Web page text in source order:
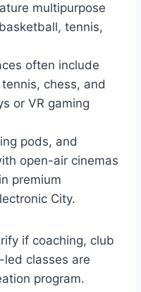
multipurpose
tennis,
often include
chess, and
or VR gaming
pods, and
open-air cinemas
premium
City.
if coaching, club
classes are
program.